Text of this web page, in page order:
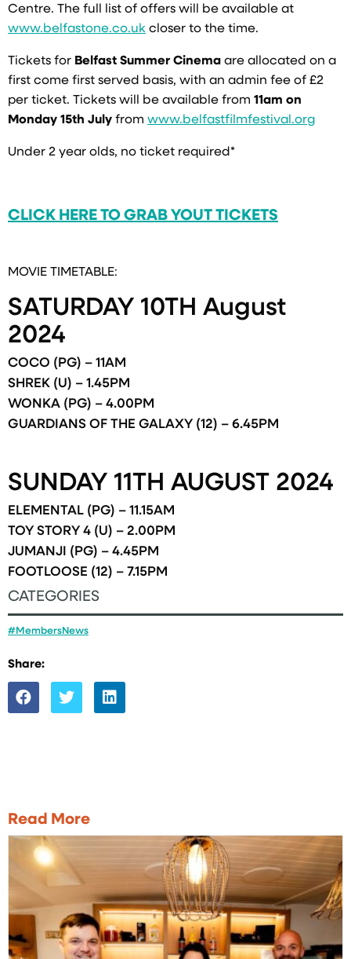
Centre. The full list of offers will be available at
www.belfastone.co.uk closer to the time.
Tickets for Belfast Summer Cinema are allocated on a
first come first served basis, with an admin fee of £2
per ticket. Tickets will be available from 11am on
Monday 15th July from www.belfastfilmfestival.org
Under 2 year olds, no ticket required*
CLICK HERE TO GRAB YOUT TICKETS
MOVIE TIMETABLE:
SATURDAY 10TH August
2024
COCO (PG) – 11AM
SHREK (U) – 1.45PM
WONKA (PG) – 4.00PM
GUARDIANS OF THE GALAXY (12) – 6.45PM
SUNDAY 11TH AUGUST 2024
ELEMENTAL (PG) – 11.15AM
TOY STORY 4 (U) – 2.00PM
JUMANJI (PG) – 4.45PM
FOOTLOOSE (12) – 7.15PM
CATEGORIES
#MembersNews
Share:
Read More